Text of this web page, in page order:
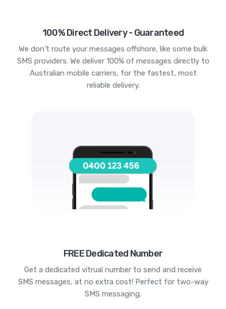
100% Direct Delivery - Guaranteed
We don't route your messages offshore, like some bulk
SMS providers. We deliver 100% of messages directly to
Australian mobile carriers, for the fastest, most
reliable delivery.
FREE Dedicated Number
Get a dedicated vitrual number to send and receive
SMS messages, at no extra cost! Perfect for two-way
SMS messaging.